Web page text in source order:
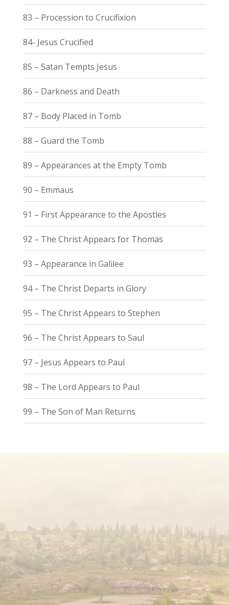
83 – Procession to Crucifixion
84- Jesus Crucified
85 – Satan Tempts Jesus
86 – Darkness and Death
87 – Body Placed in Tomb
88 – Guard the Tomb
89 – Appearances at the Empty Tomb
90 – Emmaus
91 – First Appearance to the Apostles
92 – The Christ Appears for Thomas
93 – Appearance in Galilee
94 – The Christ Departs in Glory
95 – The Christ Appears to Stephen
96 – The Christ Appears to Saul
97 – Jesus Appears to Paul
98 – The Lord Appears to Paul
99 – The Son of Man Returns